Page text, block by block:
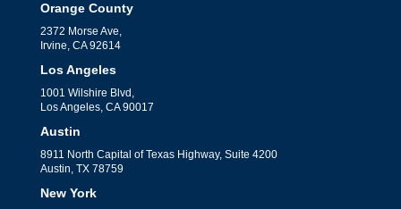
Orange County
2372 Morse Ave,
Irvine, CA 92614
Los Angeles
1001 Wilshire Blvd,
Los Angeles, CA 90017
Austin
8911 North Capital of Texas Highway, Suite 4200
Austin, TX 78759
New York